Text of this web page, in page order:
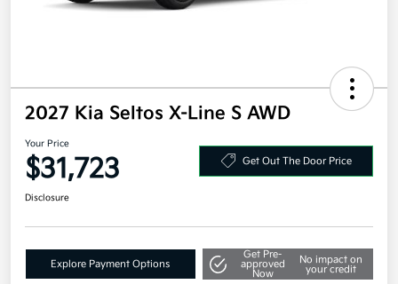
2027 Kia Seltos X-Line S AWD
Your Price
$31,723 Get Out The Door Price
Disclosure
Explore Payment Options
Get Pre-
approved
Now
No impact on
your credit